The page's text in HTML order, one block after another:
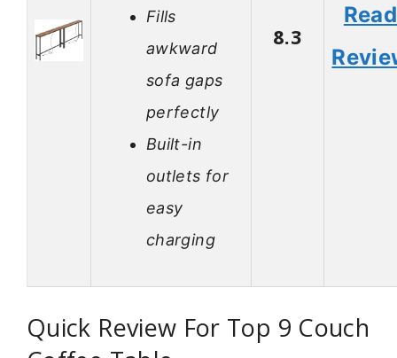
Fills
awkward
sofa gaps
perfectly
Built-in
outlets for
easy
charging
8.3
Read
Quick Review For Top 9 Couch